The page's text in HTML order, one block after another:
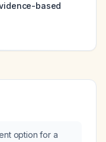
based
option for a